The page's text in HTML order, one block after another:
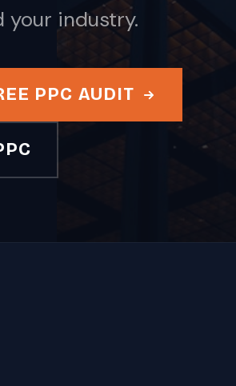
your industry.
PPC AUDIT